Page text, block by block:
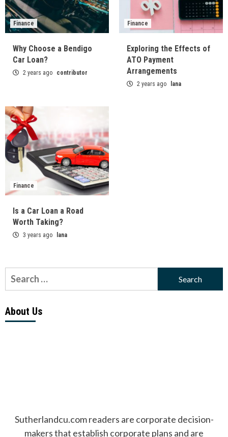
Finance
Why Choose a Bendigo
Car Loan?
2 years ago contributor
Finance
Exploring the Effects of
ATO Payment
Arrangements
2 years ago lana
Finance
Is a Car Loan a Road
Worth Taking?
3 years ago lana
Search
for:
About Us
Sutherlandcu.com readers are corporate decision-
makers that establish corporate plans and are